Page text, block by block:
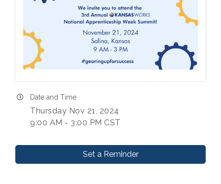
Date and Time
Thursday Nov 21, 2024
9:00 AM - 3:00 PM CST
Set a Reminder